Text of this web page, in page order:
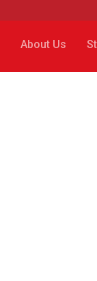
About Us